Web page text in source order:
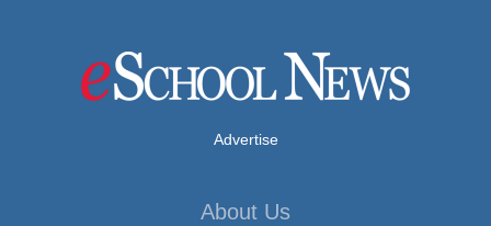
Advertise
About Us